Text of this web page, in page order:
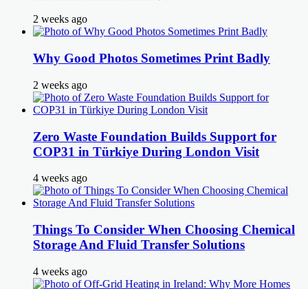
2 weeks ago
Why Good Photos Sometimes Print Badly
2 weeks ago
Zero Waste Foundation Builds Support for
COP31 in Türkiye During London Visit
4 weeks ago
Things To Consider When Choosing Chemical
Storage And Fluid Transfer Solutions
4 weeks ago